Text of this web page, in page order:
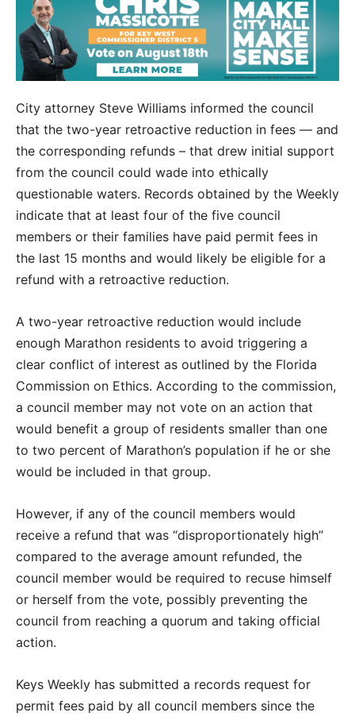
City attorney Steve Williams informed the council
that the two-year retroactive reduction in fees — and
the corresponding refunds – that drew initial support
from the council could wade into ethically
questionable waters. Records obtained by the Weekly
indicate that at least four of the five council
members or their families have paid permit fees in
the last 15 months and would likely be eligible for a
refund with a retroactive reduction.
A two-year retroactive reduction would include
enough Marathon residents to avoid triggering a
clear conflict of interest as outlined by the Florida
Commission on Ethics. According to the commission,
a council member may not vote on an action that
would benefit a group of residents smaller than one
to two percent of Marathon’s population if he or she
would be included in that group.
However, if any of the council members would
receive a refund that was “disproportionately high”
compared to the average amount refunded, the
council member would be required to recuse himself
or herself from the vote, possibly preventing the
council from reaching a quorum and taking official
action.
Keys Weekly has submitted a records request for
permit fees paid by all council members since the